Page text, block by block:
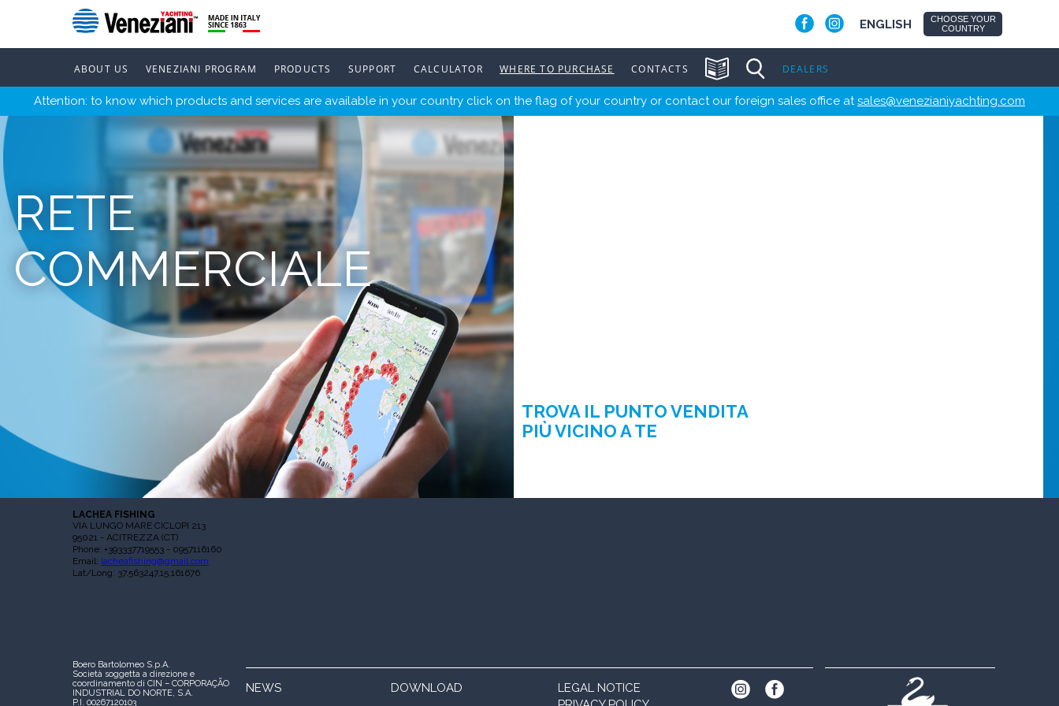
CHOOSE YOUR
COUNTRY
ENGLISH
ABOUT US VENEZIANI PROGRAM PRODUCTS SUPPORT CALCULATOR WHERE TO PURCHASE CONTACTS DEALERS
Attention: to know which products and services are available in your country click on the flag of your country or contact our foreign sales office atsales@venezianiyachting.com
RETE
COMMERCIALE
TROVA IL PUNTO VENDITA
PIÙ VICINO A TE
LACHEA FISHING
VIA LUNGO MARE CICLOPI 213
95021 - ACITREZZA (CT)
Phone: +393337719553 - 0957116160
Email: lacheafishing@gmail.com
Lat/Long: 37.563247,15.161676
Boero Bartolomeo S.p.A.
Società soggetta a direzione e
coordinamento di CIN – CORPORAÇÃO
INDUSTRIAL DO NORTE, S.A.
P.I. 00267120103
NEWS DOWNLOAD
LEGAL NOTICE